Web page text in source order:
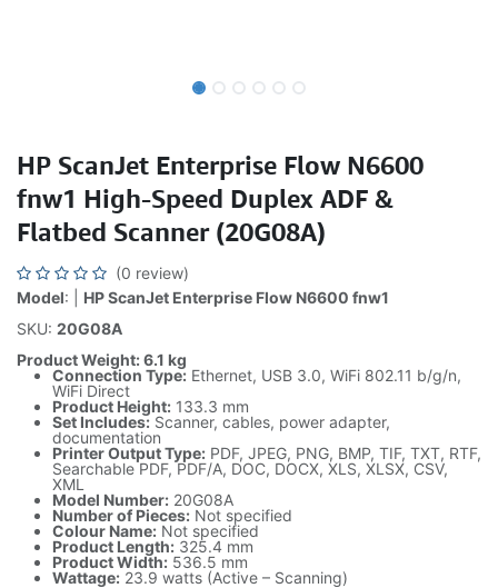
HP ScanJet Enterprise Flow N6600
fnw1 High-Speed Duplex ADF &
Flatbed Scanner (20G08A)
(0 review)
Model: | HP ScanJet Enterprise Flow N6600 fnw1
SKU: 20G08A
Product Weight: 6.1 kg
Connection Type: Ethernet, USB 3.0, WiFi 802.11 b/g/n,
WiFi Direct
Product Height: 133.3 mm
Set Includes: Scanner, cables, power adapter,
documentation
Printer Output Type: PDF, JPEG, PNG, BMP, TIF, TXT, RTF,
Searchable PDF, PDF/A, DOC, DOCX, XLS, XLSX, CSV,
XML
Model Number: 20G08A
Number of Pieces: Not specified
Colour Name: Not specified
Product Length: 325.4 mm
Product Width: 536.5 mm
Wattage: 23.9 watts (Active – Scanning)